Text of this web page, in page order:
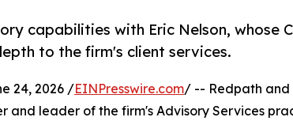
capabilities with Eric Nelson, whose
to the firm's client services.
24, 2026 /EINPresswire.com/ -- Redpath and
and leader of the firm's Advisory Services